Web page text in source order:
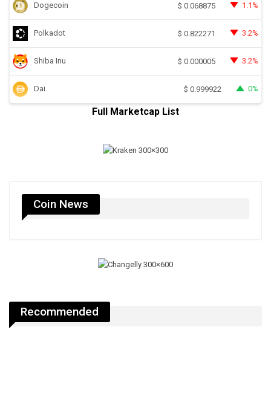
Dogecoin $ 0.068875 1.1%
Polkadot $ 0.822271 3.2%
Shiba Inu $ 0.000005 3.2%
Dai $ 0.999922 0%
Full Marketcap List
Coin News
Recommended